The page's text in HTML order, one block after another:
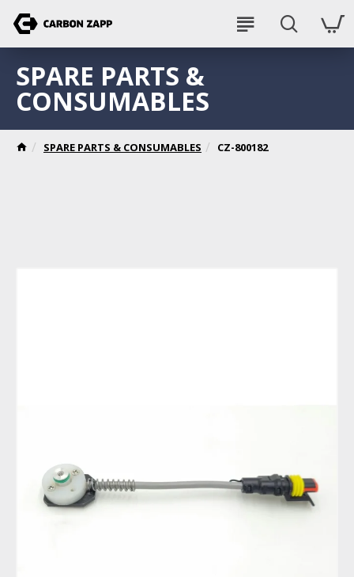
SPARE PARTS & CONSUMABLES CZ-800182
SPARE PARTS &
CONSUMABLES